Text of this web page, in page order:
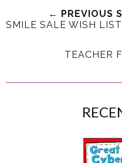
← PREVIOUS
SMILE SALE WISH
TEACHER